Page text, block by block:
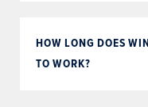
HOW LONG DOES
TO WORK?